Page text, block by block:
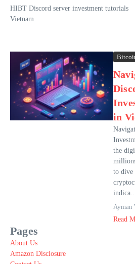
HIBT Discord server investment tutorials
Vietnam
in
the
to dive
Ayman
Read
Pages
About Us
Amazon Disclosure